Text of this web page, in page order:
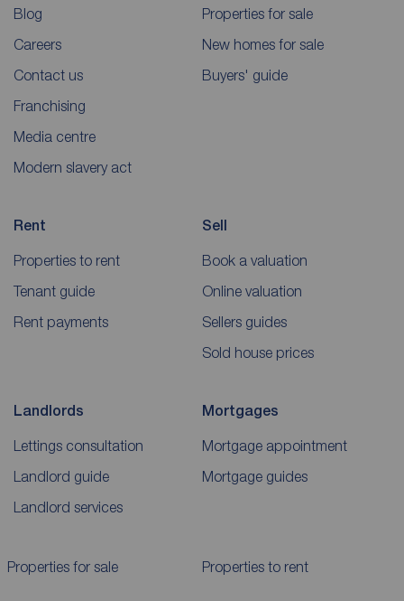
Blog
Careers
Contact us
Franchising
Media centre
Modern slavery act
Properties for sale
New homes for sale
Buyers' guide
Rent
Properties to rent
Tenant guide
Rent payments
Sell
Book a valuation
Online valuation
Sellers guides
Sold house prices
Landlords
Lettings consultation
Landlord guide
Landlord services
Mortgages
Mortgage appointment
Mortgage guides
Properties for sale Properties to rent